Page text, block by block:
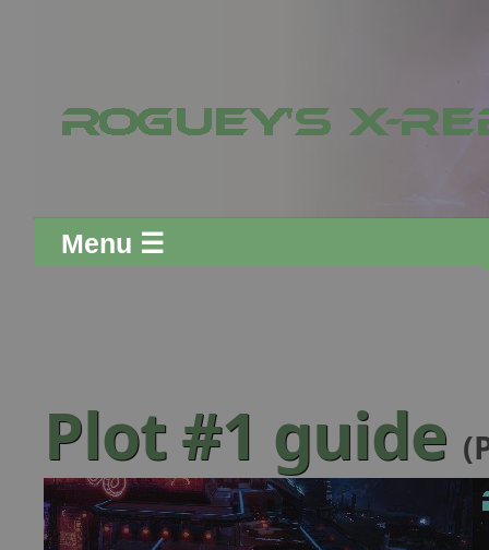
Menu ☰
Plot #1 guide